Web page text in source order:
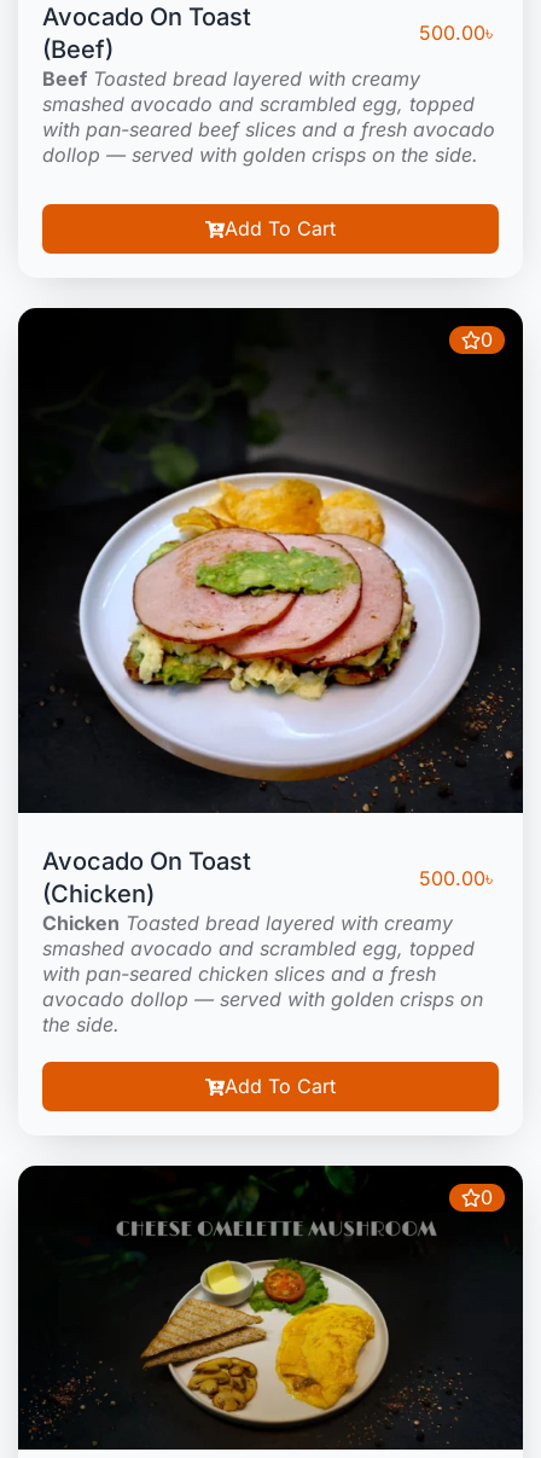
Avocado On Toast
(Beef)
500.00৳
Beef Toasted bread layered with creamy
smashed avocado and scrambled egg, topped
with pan-seared beef slices and a fresh avocado
dollop — served with golden crisps on the side.
Add To Cart
0
Avocado On Toast
(Chicken)
500.00৳
Chicken Toasted bread layered with creamy
smashed avocado and scrambled egg, topped
with pan-seared chicken slices and a fresh
avocado dollop — served with golden crisps on
the side.
Add To Cart
0